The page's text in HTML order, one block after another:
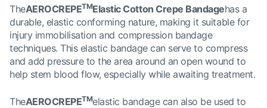
TheAEROCREPETMElastic Cotton Crepe Bandagehas a
durable, elastic conforming nature, making it suitable for
injury immobilisation and compression bandage
techniques. This elastic bandage can serve to compress
and add pressure to the area around an open wound to
help stem blood flow, especially while awaiting treatment.
TheAEROCREPETMelastic bandage can also be used to